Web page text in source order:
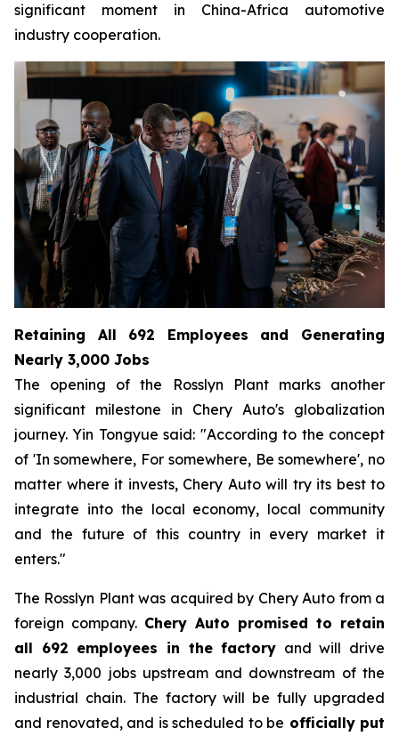
significant moment in China-Africa automotive
industry cooperation.
Retaining All 692 Employees and Generating
Nearly 3,000 Jobs
The opening of the Rosslyn Plant marks another
significant milestone in Chery Auto's globalization
journey. Yin Tongyue said: "According to the concept
of 'In somewhere, For somewhere, Be somewhere', no
matter where it invests, Chery Auto will try its best to
integrate into the local economy, local community
and the future of this country in every market it
enters."
The Rosslyn Plant was acquired by Chery Auto from a
foreign company. Chery Auto promised to retain
all 692 employees in the factory and will drive
nearly 3,000 jobs upstream and downstream of the
industrial chain. The factory will be fully upgraded
and renovated, and is scheduled to be officially put